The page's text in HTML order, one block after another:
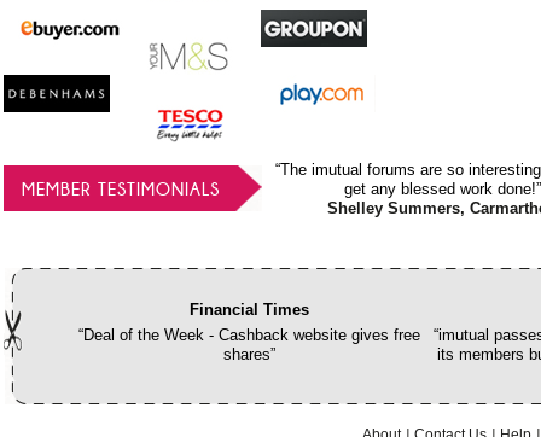
MEMBER TESTIMONIALS
“The imutual forums are so
get any blessed work done!”
Shelley Summers,
Financial Times
“Deal of the Week - Cashback website gives free
shares”
“imutual
its members